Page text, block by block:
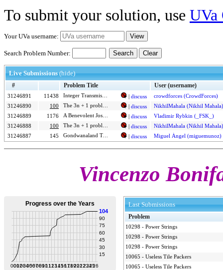
To submit your solution, use UVa
Your UVa username:
Search Problem Number: Clear
Live Submissions (hide)
# Problem Title User (username)
31246891 11438 | discuss
crowdforces (CrowdForces)
31246890
100 | discuss
NikhilMahala (Nikhil Mahala)
31246889
1176 | discuss
Vladimir Rybkin (_FSK_)
31246888
100 | discuss
NikhilMahala (Nikhil Mahala)
31246887
145 | discuss
Gondwanaland Telecom Miguel Ángel (miguemunoz)
Vincenzo
Last Submissions
Problem
10298 - Power Strings
10298 - Power Strings
10298 - Power Strings
10065 - Useless Tile Packers
10065 - Useless Tile Packers